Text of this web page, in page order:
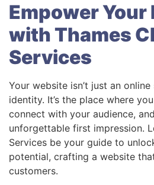
Empower Your
with Thames
Services
Your website isn’t just an
identity. It’s the place where
connect with your audience,
unforgettable first impression.
Services be your guide to
potential, crafting a website
customers.